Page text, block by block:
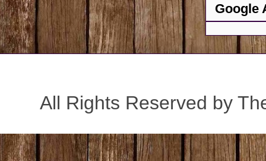
Google
All Rights Reserved by